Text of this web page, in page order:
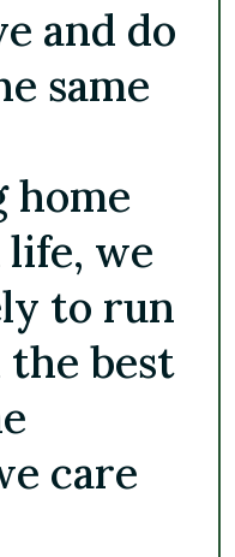
and do
same
home
we
to run
the best
care